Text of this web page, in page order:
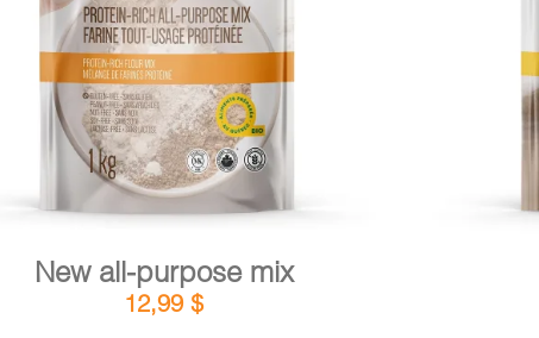
ADD TO CART / DETAILS
New all-purpose mix
12,99$